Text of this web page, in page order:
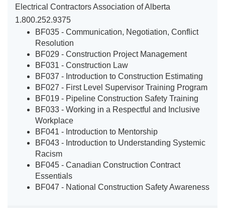
Electrical Contractors Association of Alberta
1.800.252.9375
BF035 - Communication, Negotiation, Conflict
Resolution
BF029 - Construction Project Management
BF031 - Construction Law
BF037 - Introduction to Construction Estimating
BF027 - First Level Supervisor Training Program
BF019 - Pipeline Construction Safety Training
BF033 - Working in a Respectful and Inclusive
Workplace
BF041 - Introduction to Mentorship
BF043 - Introduction to Understanding Systemic
Racism
BF045 - Canadian Construction Contract
Essentials
BF047 - National Construction Safety Awareness